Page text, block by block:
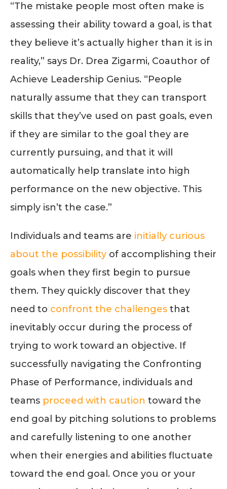
“The mistake people most often make is
assessing their ability toward a goal, is that
they believe it’s actually higher than it is in
reality,” says Dr. Drea Zigarmi, Coauthor of
Achieve Leadership Genius. “People
naturally assume that they can transport
skills that they’ve used on past goals, even
if they are similar to the goal they are
currently pursuing, and that it will
automatically help translate into high
performance on the new objective. This
simply isn’t the case.”
Individuals and teams are initially curious
about the possibility of accomplishing their
goals when they first begin to pursue
them. They quickly discover that they
need to confront the challenges that
inevitably occur during the process of
trying to work toward an objective. If
successfully navigating the Confronting
Phase of Performance, individuals and
teams proceed with caution toward the
end goal by pitching solutions to problems
and carefully listening to one another
when their energies and abilities fluctuate
toward the end goal. Once you or your